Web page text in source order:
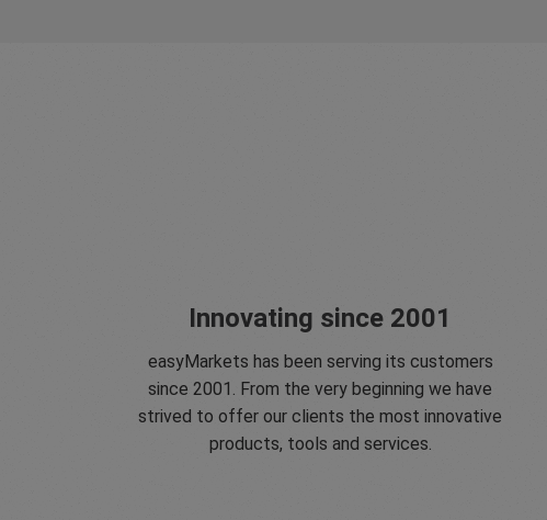
Innovating since 2001
easyMarkets has been serving its customers
since 2001. From the very beginning we have
strived to offer our clients the most innovative
products, tools and services.